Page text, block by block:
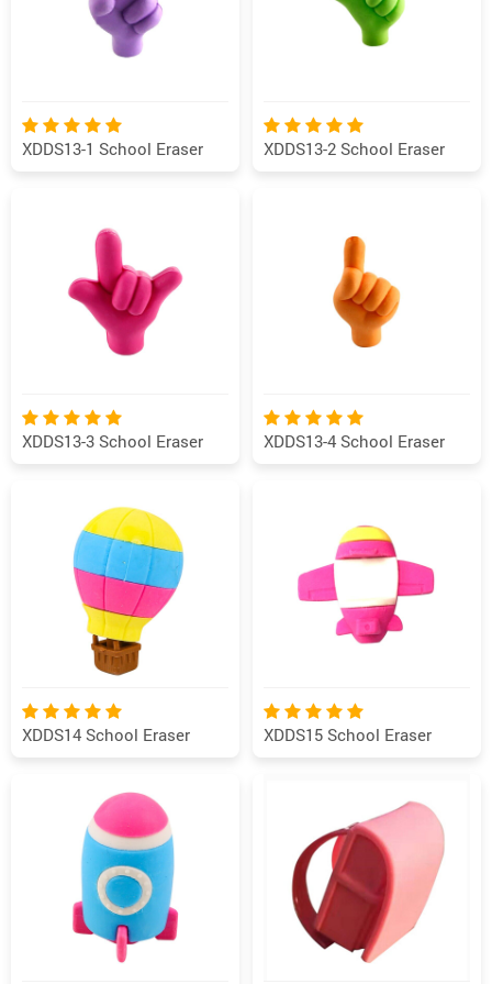
XDDS13-1 School Eraser XDDS13-2 School Eraser
XDDS13-3 School Eraser XDDS13-4 School Eraser
XDDS14 School Eraser XDDS15 School Eraser